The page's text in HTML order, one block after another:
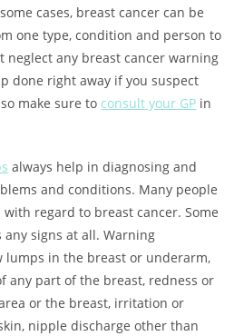
cases, breast cancer can be
one type, condition and person to
neglect any breast cancer warning
done right away if you suspect
make sure to consult your GP in
always help in diagnosing and
and conditions. Many people
regard to breast cancer. Some
signs at all. Warning
lumps in the breast or underarm,
any part of the breast, redness or
or the breast, irritation or
nipple discharge other than